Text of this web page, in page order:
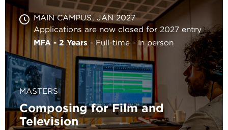
MAIN CAMPUS JAN 2027
Applications are now closed for 2027 entry
MFA - 2 Years
Full-time In person
MASTERS
Composing for Film and
Television